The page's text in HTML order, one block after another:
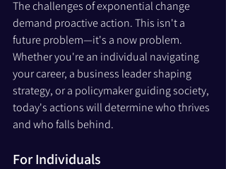
The challenges of exponential change
demand proactive action. This isn't a
future problem—it's a now problem.
Whether you're an individual navigating
your career, a business leader shaping
strategy, or a policymaker guiding society,
today's actions will determine who thrives
and who falls behind.
For Individuals